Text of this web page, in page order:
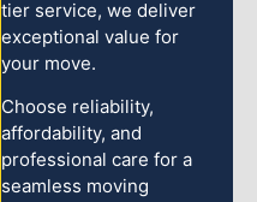
tier service, we deliver
exceptional value for
your move.
Choose reliability,
affordability, and
professional care for a
seamless moving